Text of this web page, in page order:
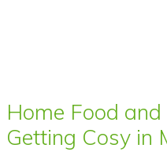
Home Food
Getting Cosy in